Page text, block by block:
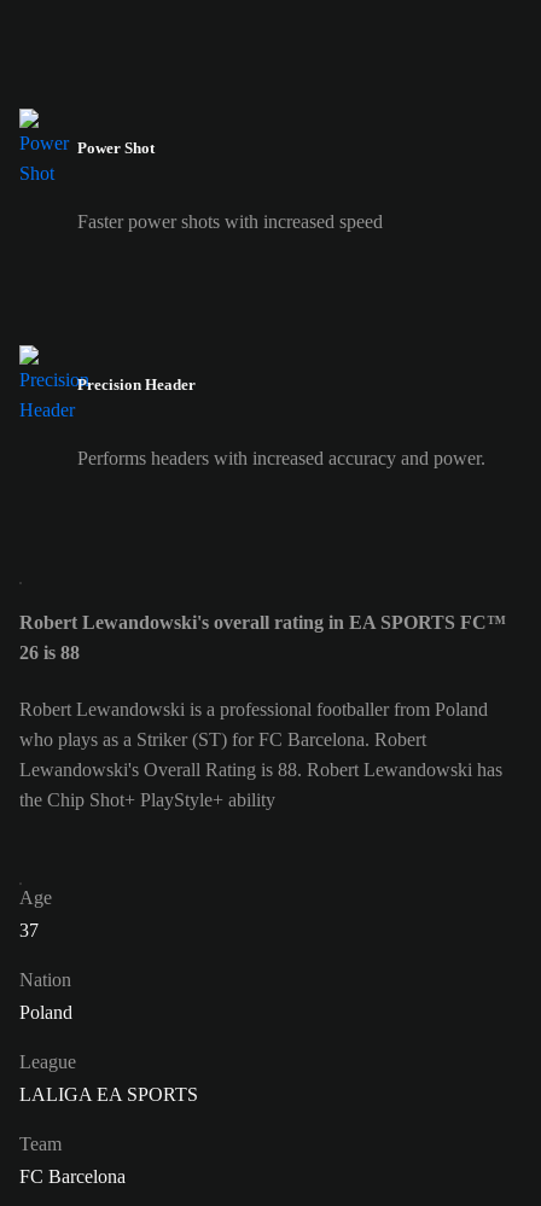
Power Shot
Faster power shots with increased speed
Precision Header
Performs headers with increased accuracy and power.
Robert Lewandowski's overall rating in EA SPORTS FC™
26 is 88
Robert Lewandowski is a professional footballer from Poland
who plays as a Striker (ST) for FC Barcelona. Robert
Lewandowski's Overall Rating is 88. Robert Lewandowski has
the Chip Shot+ PlayStyle+ ability
Age
37
Nation
Poland
League
LALIGA EA SPORTS
Team
FC Barcelona